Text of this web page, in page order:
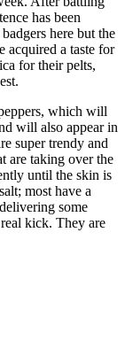
has been
here but the
acquired a taste for
for their pelts,
which will
will also appear in
super trendy and
are taking over the
until the skin is
most have a
some
kick. They are